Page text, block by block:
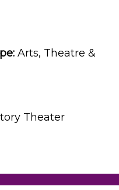
Arts, Theatre &
Theater